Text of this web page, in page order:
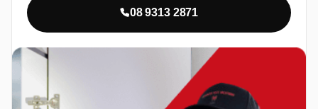
08 9313 2871